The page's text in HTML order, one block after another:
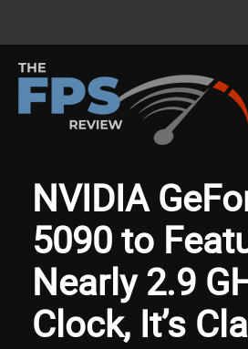
NVIDIA
5090 to
Nearly 2.9
Clock, It’s